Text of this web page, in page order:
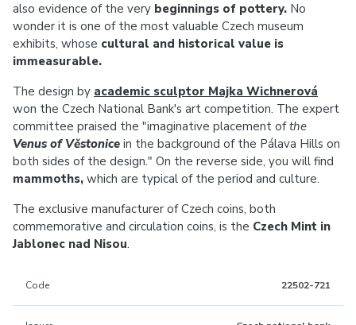
also evidence of the very beginnings of pottery. No
wonder it is one of the most valuable Czech museum
exhibits, whose cultural and historical value is
immeasurable.
The design by academic sculptor Majka Wichnerová
won the Czech National Bank's art competition. The expert
committee praised the "imaginative placement ofthe
Venus of Věstonice in the background of the Pálava Hills on
both sides of the design." On the reverse side, you will find
mammoths, which are typical of the period and culture.
The exclusive manufacturer of Czech coins, both
commemorative and circulation coins, is the Czech Mint in
Jablonec nad Nisou.
Code 22502-721